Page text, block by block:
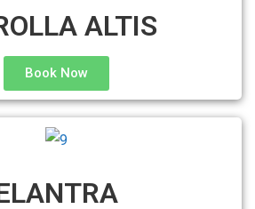
ALTIS
Book Now